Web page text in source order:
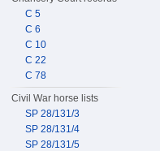
C 5
C 6
C 10
C 22
C 78
Civil War horse lists
SP 28/131/3
SP 28/131/4
SP 28/131/5